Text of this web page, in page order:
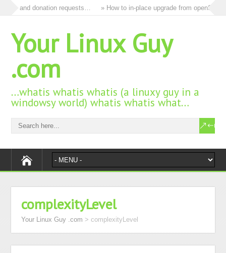
and donation requests… » How to in-place upgrade from openSUSE 15.3
Your Linux Guy
.com
…whatis whatis whatis (a linuxy guy in a
windowsy world) whatis whatis what…
complexityLevel
Your Linux Guy .com >complexityLevel